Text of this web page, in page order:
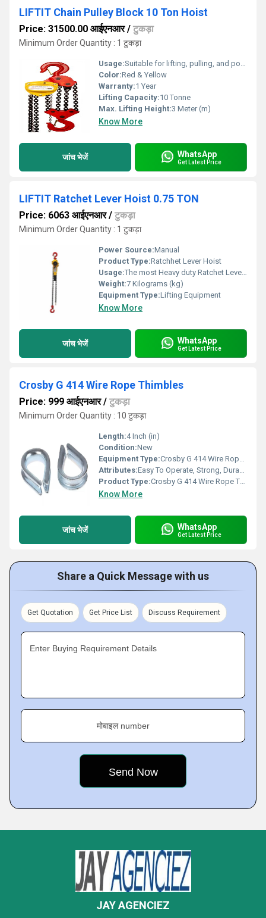
LIFTIT Chain Pulley Block 10 Ton Hoist
Price: 31500.00 आईएनआर/ टुकड़ा
Minimum Order Quantity : 1 टुकड़ा
Usage:Suitable for lifting, pulling, and positioning heavy loads in workshops, warehouses, and construction sites
Color:Red & Yellow
Warranty:1 Year
Lifting Capacity:10 Tonne
Max. Lifting Height:3 Meter (m)
Know More
जांच भेजें WhatsApp
Get Latest Price
LIFTIT Ratchet Lever Hoist 0.75 TON
Price: 6063 आईएनआर/ टुकड़ा
Minimum Order Quantity : 1 टुकड़ा
Power Source:Manual
Product Type:Ratchhet Lever Hoist
Usage:The most Heavy duty Ratchet Lever Hoist Designed with Special hardened gears. Multiple bearing mechanism. Alloy steel Grade 80 chains. Load tested to 1.5 times the s fe working load limit. Available from 1 to 20 tons capacity in stocks.
Weight:7 Kilograms (kg)
Equipment Type:Lifting Equipment
Know More
जांच भेजें WhatsApp
Get Latest Price
Crosby G 414 Wire Rope Thimbles
Price: 999 आईएनआर/ टुकड़ा
Minimum Order Quantity : 10 टुकड़ा
Length:4 Inch (in)
Condition:New
Equipment Type:Crosby G 414 Wire Rope Thimbles
Attributes:Easy To Operate, Strong, Durable
Product Type:Crosby G 414 Wire Rope Thimbles
Know More
जांच भेजें WhatsApp
Get Latest Price
Share a Quick Message with us
Get Quotation Get Price List Discuss Requirement
Enter Buying Requirement Details
मोबाइल number
JAY AGENCIEZ